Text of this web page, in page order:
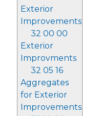
Exterior
Improvements
32 00 00
Exterior
Improvments
32 05 16
Aggregates
for Exterior
Improvements